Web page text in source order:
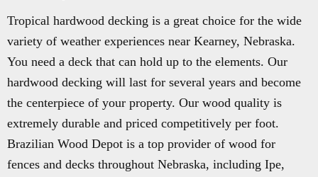
Tropical hardwood decking is a great choice for the wide
variety of weather experiences near Kearney, Nebraska.
You need a deck that can hold up to the elements. Our
hardwood decking will last for several years and become
the centerpiece of your property. Our wood quality is
extremely durable and priced competitively per foot.
Brazilian Wood Depot is a top provider of wood for
fences and decks throughout Nebraska, including Ipe,